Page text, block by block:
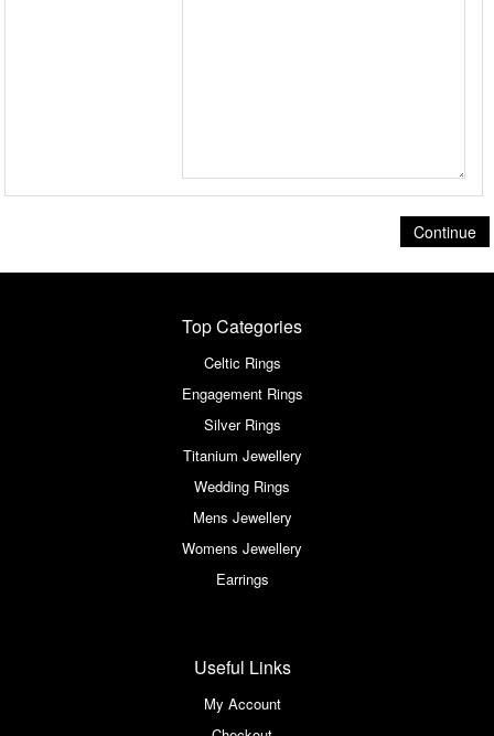
Continue
Top Categories
Celtic Rings
Engagement Rings
Silver Rings
Titanium Jewellery
Wedding Rings
Mens Jewellery
Womens Jewellery
Earrings
Useful Links
My Account